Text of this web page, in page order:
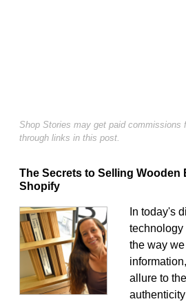
Shop Stories may get paid commissions
through links in this post.
The Secrets to Selling Wooden
Shopify
In today's
technology
the way
allure to